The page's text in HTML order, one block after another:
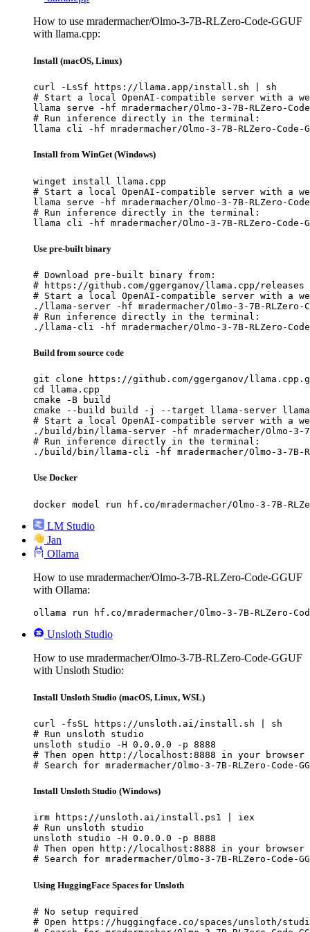
How to use mradermacher/Olmo-3-7B-RLZero-Code-GGUF
with llama.cpp:
Install (macOS, Linux)
curl -LsSf https://llama.app/install.sh | sh
# Start a local OpenAI-compatible server with a
llama serve -hf mradermacher/Olmo-3-7B-RLZero-Code-
# Run inference directly in the terminal:
llama cli -hf mradermacher/Olmo-3-7B-RLZero-Code-
Install from WinGet (Windows)
winget install llama.cpp
# Start a local OpenAI-compatible server with a
llama serve -hf mradermacher/Olmo-3-7B-RLZero-Code-
# Run inference directly in the terminal:
llama cli -hf mradermacher/Olmo-3-7B-RLZero-Code-
Use pre-built binary
# Download pre-built binary from:
# https://github.com/ggerganov/llama.cpp/releases
# Start a local OpenAI-compatible server with a
./llama-server -hf mradermacher/Olmo-3-7B-RLZero-
# Run inference directly in the terminal:
./llama-cli -hf mradermacher/Olmo-3-7B-RLZero-Code-
Build from source code
git clone https://github.com/ggerganov/
cd llama.cpp
cmake -B build
cmake --build build -j --target llama-server
# Start a local OpenAI-compatible server with a
./build/bin/llama-server -hf mradermacher/Olmo-3-7B-
# Run inference directly in the terminal:
./build/bin/llama-cli -hf mradermacher/Olmo-3-7B-
Use Docker
docker model run hf.co/mradermacher/Olmo-3-7B-
LM Studio
Jan
Ollama
How to use mradermacher/Olmo-3-7B-RLZero-Code-GGUF
with Ollama:
ollama run hf.co/mradermacher/Olmo-3-7B-RLZero-Code-
Unsloth Studio
How to use mradermacher/Olmo-3-7B-RLZero-Code-GGUF
with Unsloth Studio:
Install Unsloth Studio (macOS, Linux, WSL)
curl -fsSL https://unsloth.ai/install.sh | sh
# Run unsloth studio
unsloth studio -H 0.0.0.0 -p 8888
# Then open http://localhost:8888 in your browser
# Search for mradermacher/Olmo-3-7B-RLZero-
Install Unsloth Studio (Windows)
irm https://unsloth.ai/install.ps1 | iex
# Run unsloth studio
unsloth studio -H 0.0.0.0 -p 8888
# Then open http://localhost:8888 in your browser
# Search for mradermacher/Olmo-3-7B-RLZero-
Using HuggingFace Spaces for Unsloth
# No setup required
# Open https://huggingface.co/spaces/unsloth/